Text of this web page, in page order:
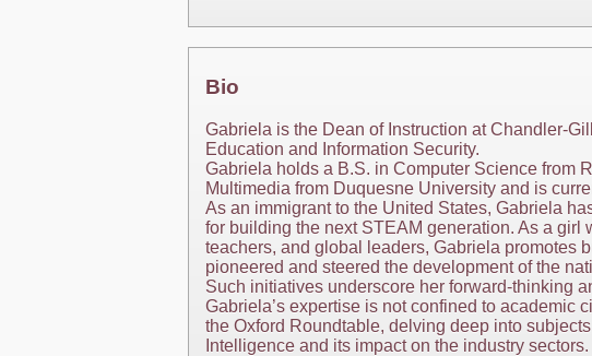
Bio
Gabriela is the Dean of Instruction at Chandler-
Education and Information Security.
Gabriela holds a B.S. in Computer Science from
Multimedia from Duquesne University and is
As an immigrant to the United States, Gabriela
for building the next STEAM generation. As a
teachers, and global leaders, Gabriela promotes
pioneered and steered the development of the
Such initiatives underscore her forward-thinking
Gabriela’s expertise is not confined to academic
the Oxford Roundtable, delving deep into
Intelligence and its impact on the industry sectors.